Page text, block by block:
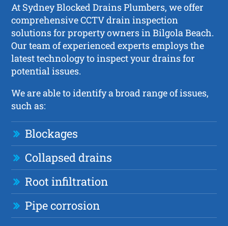
At Sydney Blocked Drains Plumbers, we offer
comprehensive CCTV drain inspection
solutions for property owners in Bilgola Beach.
Our team of experienced experts employs the
latest technology to inspect your drains for
potential issues.
We are able to identify a broad range of issues,
such as:
Blockages
Collapsed drains
Root infiltration
Pipe corrosion